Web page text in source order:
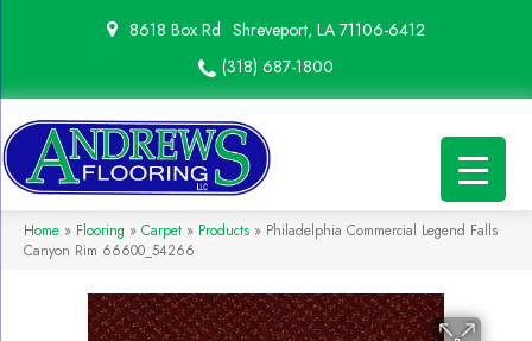
8618 Box Rd Shreveport, LA 71106-6412
(318) 687-1800
Home » Flooring » Carpet » Products » Philadelphia Commercial Legend Falls
Canyon Rim 66600_54266